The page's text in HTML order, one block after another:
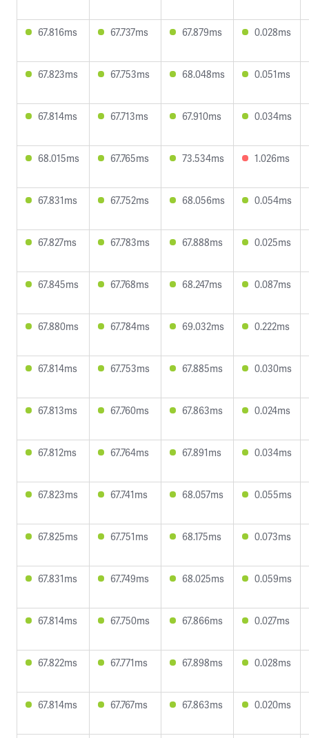
67.816ms 67.737ms 67.879ms 0.028ms
67.823ms 67.753ms 68.048ms 0.051ms
67.814ms 67.713ms 67.910ms 0.034ms
68.015ms 67.765ms 73.534ms 1.026ms
67.831ms 67.752ms 68.056ms 0.054ms
67.827ms 67.783ms 67.888ms 0.025ms
67.845ms 67.768ms 68.247ms 0.087ms
67.880ms 67.784ms 69.032ms 0.222ms
67.814ms 67.753ms 67.885ms 0.030ms
67.813ms 67.760ms 67.863ms 0.024ms
67.812ms 67.764ms 67.891ms 0.034ms
67.823ms 67.741ms 68.057ms 0.055ms
67.825ms 67.751ms 68.175ms 0.073ms
67.831ms 67.749ms 68.025ms 0.059ms
67.814ms 67.750ms 67.866ms 0.027ms
67.822ms 67.771ms 67.898ms 0.028ms
67.814ms 67.767ms 67.863ms 0.020ms